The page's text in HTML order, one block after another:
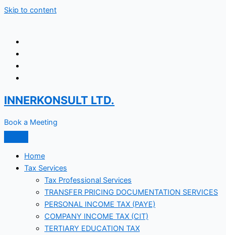
Skip to content
INNERKONSULT LTD.
Book a Meeting
Home
Tax Services
Tax Professional Services
TRANSFER PRICING DOCUMENTATION SERVICES
PERSONAL INCOME TAX (PAYE)
COMPANY INCOME TAX (CIT)
TERTIARY EDUCATION TAX